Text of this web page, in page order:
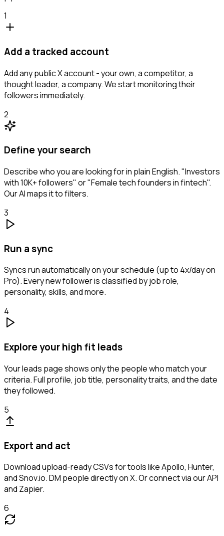
1
Add a tracked account
Add any public X account - your own, a competitor, a
thought leader, a company. We start monitoring their
followers immediately.
2
Define your search
Describe who you are looking for in plain English. "Investors
with 10K+ followers" or "Female tech founders in fintech".
Our AI maps it to filters.
3
Run a sync
Syncs run automatically on your schedule (up to 4x/day on
Pro). Every new follower is classified by job role,
personality, skills, and more.
4
Explore your high fit leads
Your leads page shows only the people who match your
criteria. Full profile, job title, personality traits, and the date
they followed.
5
Export and act
Download upload-ready CSVs for tools like Apollo, Hunter,
and Snov.io. DM people directly on X. Or connect via our API
and Zapier.
6